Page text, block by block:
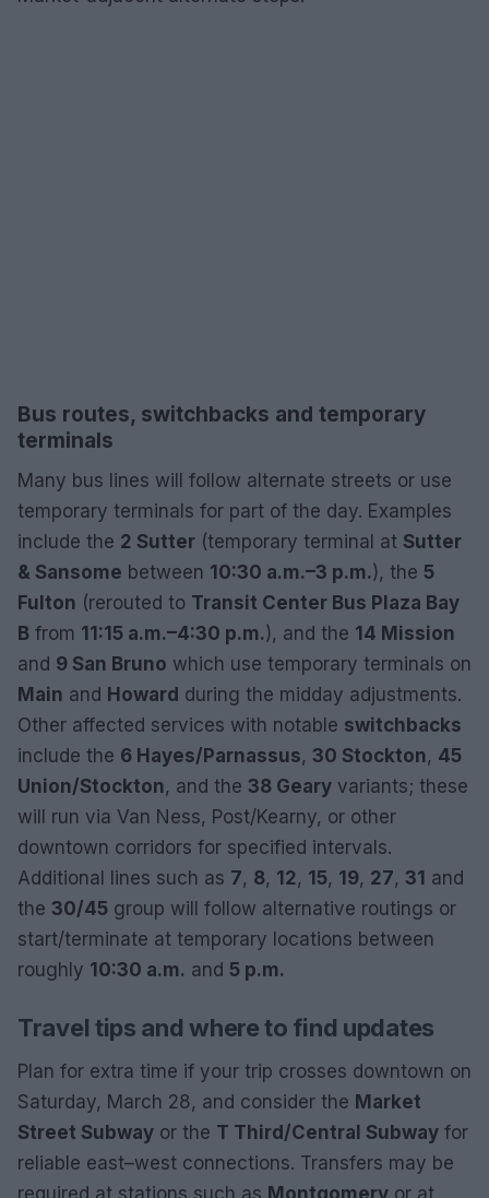
Bus routes, switchbacks and temporary
terminals
Many bus lines will follow alternate streets or use
temporary terminals for part of the day. Examples
include the 2 Sutter (temporary terminal at Sutter
& Sansome between 10:30 a.m.–3 p.m.), the 5
Fulton (rerouted to Transit Center Bus Plaza Bay
B from 11:15 a.m.–4:30 p.m.), and the 14 Mission
and 9 San Bruno which use temporary terminals on
Main and Howard during the midday adjustments.
Other affected services with notable switchbacks
include the 6 Hayes/Parnassus, 30 Stockton, 45
Union/Stockton, and the 38 Geary variants; these
will run via Van Ness, Post/Kearny, or other
downtown corridors for specified intervals.
Additional lines such as 7, 8, 12, 15, 19, 27, 31 and
the 30/45 group will follow alternative routings or
start/terminate at temporary locations between
roughly 10:30 a.m. and 5 p.m.
Travel tips and where to find updates
Plan for extra time if your trip crosses downtown on
Saturday, March 28, and consider the Market
Street Subway or the T Third/Central Subway for
reliable east–west connections. Transfers may be
required at stations such as Montgomery or at